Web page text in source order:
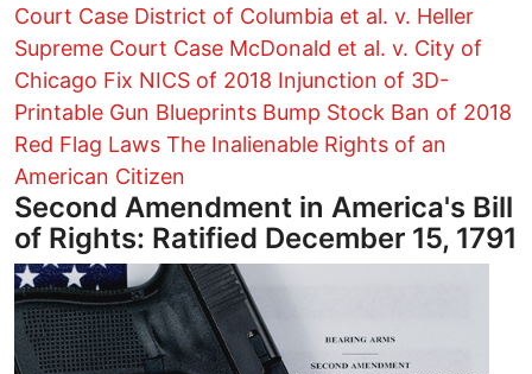
Court Case District of Columbia et al. v. Heller
Supreme Court Case McDonald et al. v. City of
Chicago Fix NICS of 2018 Injunction of 3D-
Printable Gun Blueprints Bump Stock Ban of 2018
Red Flag Laws The Inalienable Rights of an
American Citizen
Second Amendment in America's Bill
of Rights: Ratified December 15, 1791